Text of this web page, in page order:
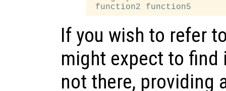
If you wish to refer
might expect to find
not there, providing